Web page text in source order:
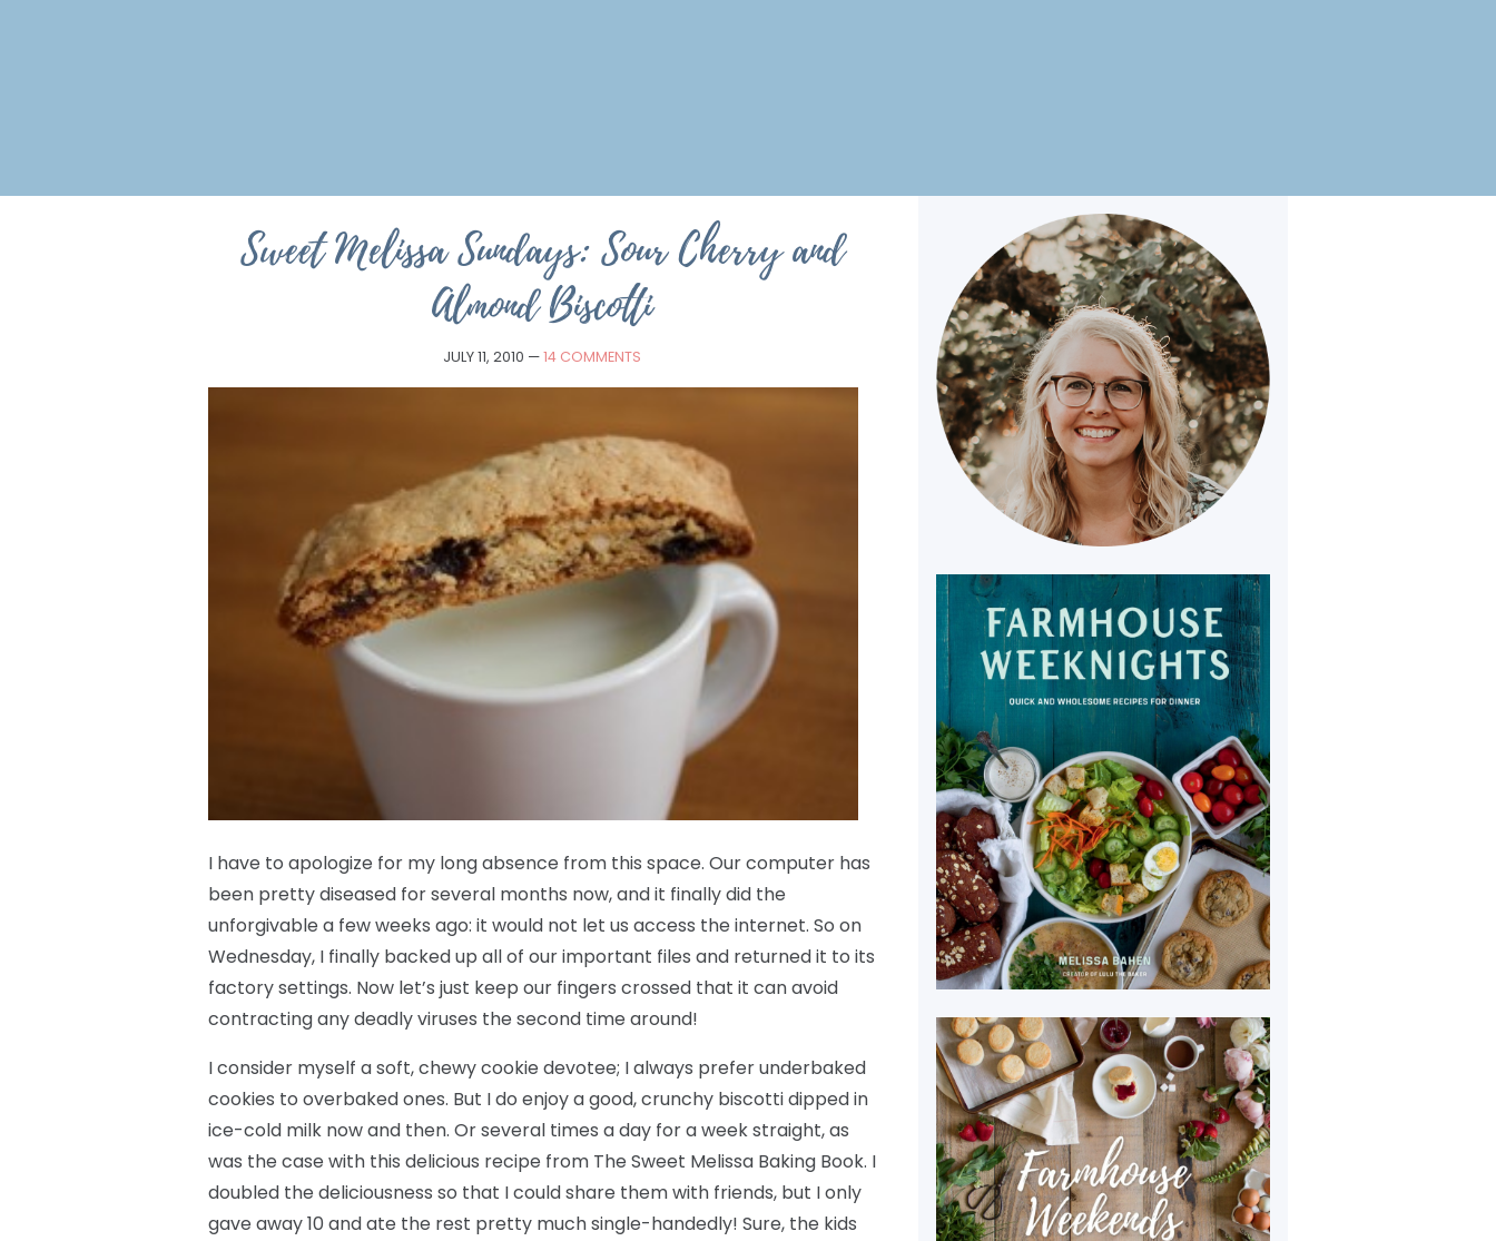
Sweet Melissa Sundays: Sour Cherry and
Almond Biscotti
JULY 11, 2010 —14 COMMENTS
I have to apologize for my long absence from this space. Our computer has
been pretty diseased for several months now, and it finally did the
unforgivable a few weeks ago: it would not let us access the internet. So on
Wednesday, I finally backed up all of our important files and returned it to its
factory settings. Now let’s just keep our fingers crossed that it can avoid
contracting any deadly viruses the second time around!
I consider myself a soft, chewy cookie devotee; I always prefer underbaked
cookies to overbaked ones. But I do enjoy a good, crunchy biscotti dipped in
ice-cold milk now and then. Or several times a day for a week straight, as
was the case with this delicious recipe from The Sweet Melissa Baking Book. I
doubled the deliciousness so that I could share them with friends, but I only
gave away 10 and ate the rest pretty much single-handedly! Sure, the kids